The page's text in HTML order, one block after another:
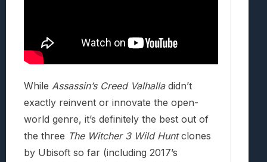
While Assassin’s Creed Valhalla didn’t
exactly reinvent or innovate the open-
world genre, it’s definitely the best out of
the three The Witcher 3 Wild Huntclones
by Ubisoft so far (including 2017’s